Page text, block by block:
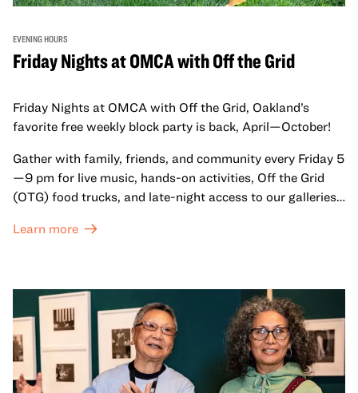
EVENING HOURS
Friday Nights at OMCA with Off the Grid
Friday Nights at OMCA with Off the Grid, Oakland’s
favorite free weekly block party is back, April—October!
Gather with family, friends, and community every Friday 5
—9 pm for live music, hands-on activities, Off the Grid
(OTG) food trucks, and late-night access to our galleries
Learn more